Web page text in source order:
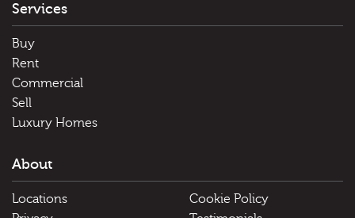
Services
Buy
Rent
Commercial
Sell
Luxury Homes
About
Locations
Cookie Policy